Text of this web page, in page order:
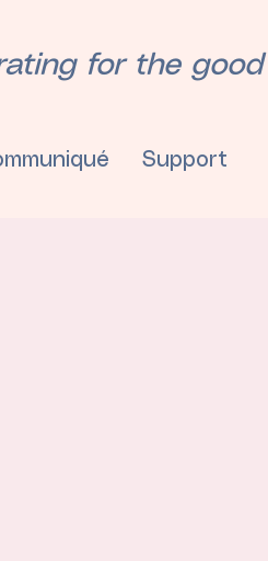
for the
Support